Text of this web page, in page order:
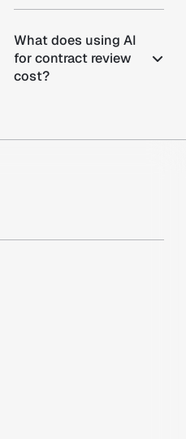
What does using AI
for contract review
cost?